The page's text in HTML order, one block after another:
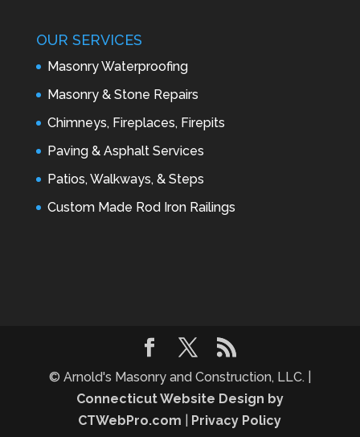
OUR SERVICES
Masonry Waterproofing
Masonry & Stone Repairs
Chimneys, Fireplaces, Firepits
Paving & Asphalt Services
Patios, Walkways, & Steps
Custom Made Rod Iron Railings
© Arnold's Masonry and Construction, LLC. |
Connecticut Website Design by
CTWebPro.com
Privacy Policy